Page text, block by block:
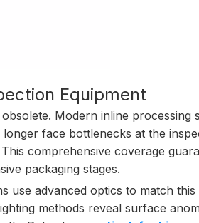
Equipment
Modern inline processing
face bottlenecks at the
comprehensive coverage
packaging stages.
use advanced optics to match this
methods reveal surface